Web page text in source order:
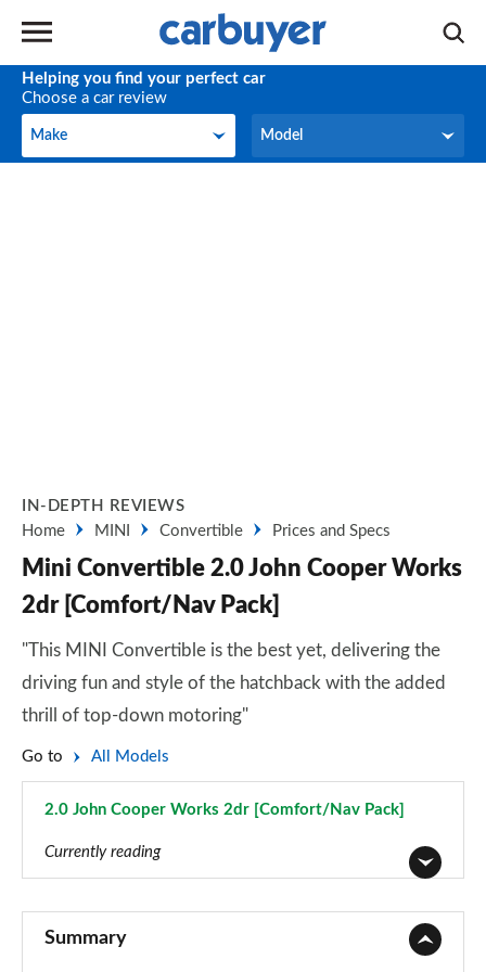
Helping you find your perfect car
Choose a car review
Make
Make Model
Model
IN-DEPTH REVIEWS
Home
MINI Convertible Prices and Specs
Mini Convertible 2.0 John Cooper Works
2dr [Comfort/Nav Pack]
"This MINI Convertible is the best yet, delivering the
driving fun and style of the hatchback with the added
thrill of top-down motoring"
Go to All Models
2.0 John Cooper Works 2dr [Comfort/Nav Pack]
Currently reading
Summary